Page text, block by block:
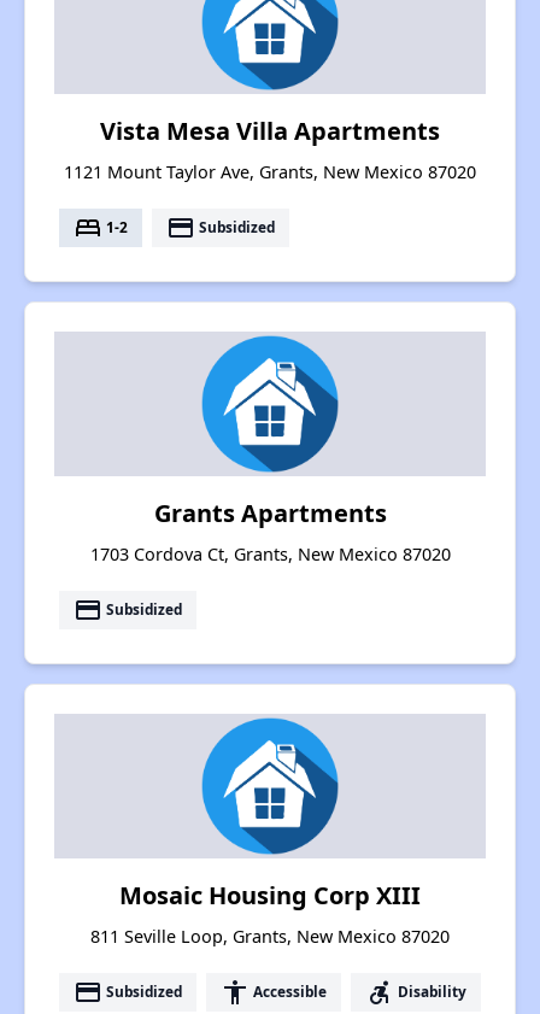
Vista Mesa Villa Apartments
1121 Mount Taylor Ave, Grants, New Mexico 87020
bed 1-2 payment Subsidized
Grants Apartments
1703 Cordova Ct, Grants, New Mexico 87020
payment Subsidized
Mosaic Housing Corp XIII
811 Seville Loop, Grants, New Mexico 87020
payment Subsidized accessibility Accessible accessible_forward Disability